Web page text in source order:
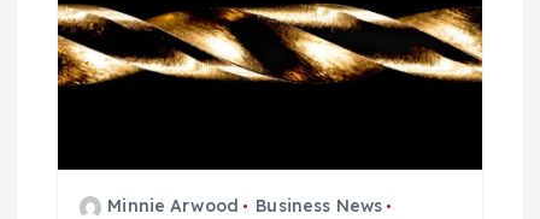
Minnie Arwood
Business News